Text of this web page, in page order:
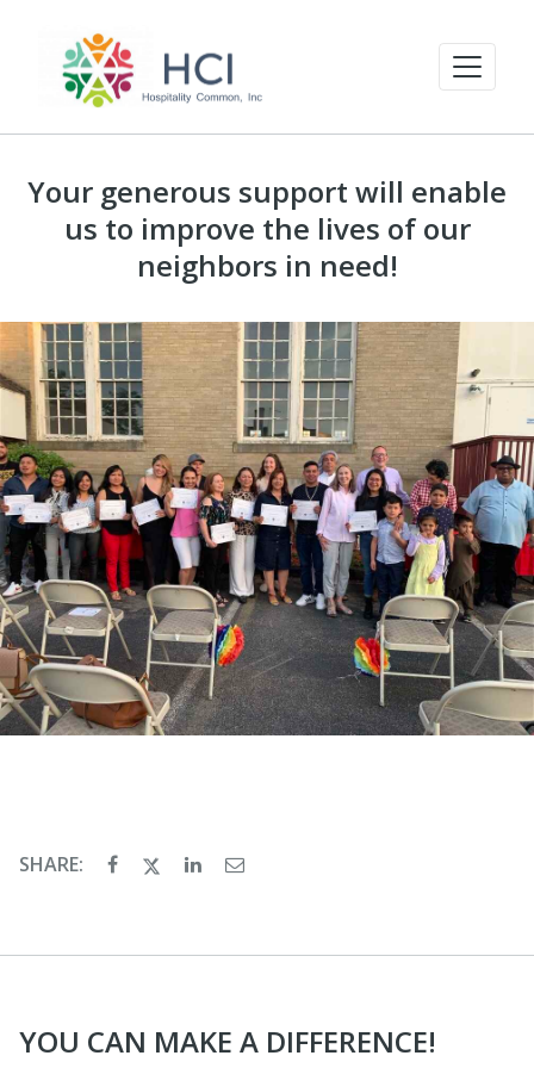
Your generous support will enable
us to improve the lives of our
neighbors in need!
SHARE:
YOU CAN MAKE A DIFFERENCE!